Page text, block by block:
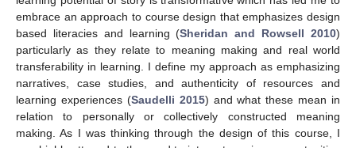
embrace an approach to course design that emphasizes design
based literacies and learning (Sheridan and Rowsell 2010)
particularly as they relate to meaning making and real world
transferability in learning. I define my approach as emphasizing
narratives, case studies, and authenticity of resources and
learning experiences (Saudelli 2015) and what these mean in
relation to personally or collectively constructed meaning
making. As I was thinking through the design of this course, I